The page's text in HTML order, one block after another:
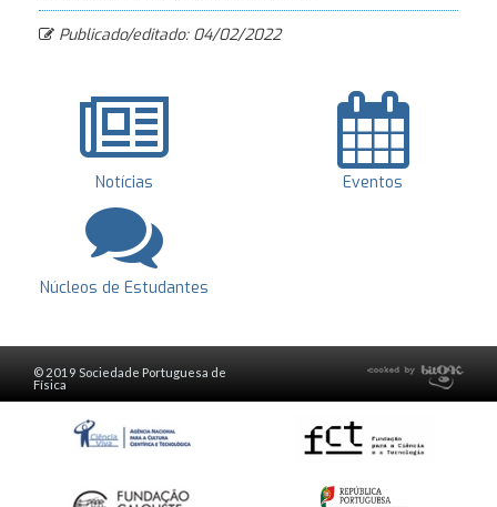
Publicado/editado: 04/02/2022
Notícias Eventos
Núcleos de Estudantes
© 2019 Sociedade Portuguesa de
Física